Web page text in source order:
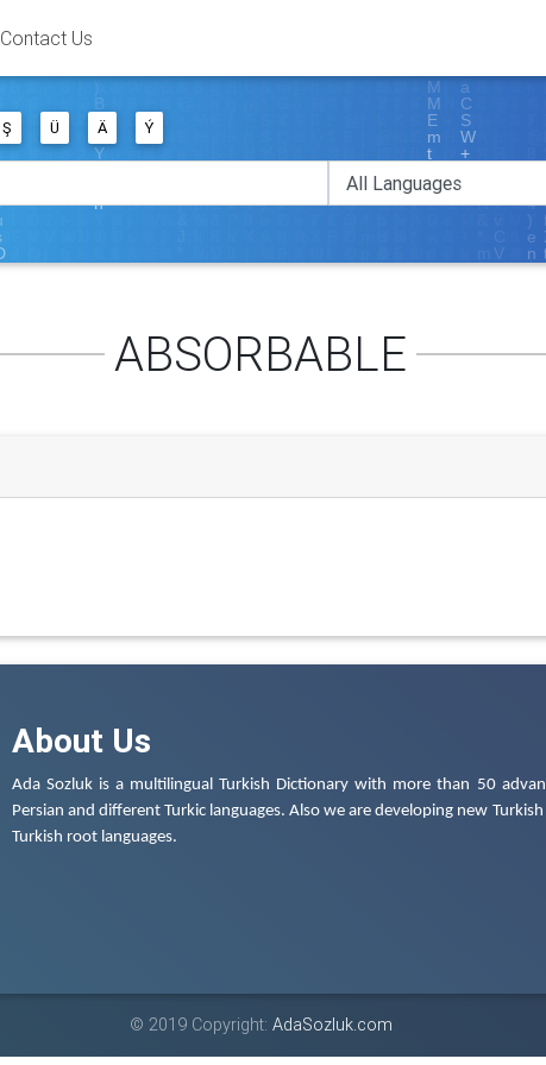
Contact Us
Ş Ü Ä Ý
ABSORBABLE
About Us
Ada Sozluk is a multilingual Turkish Dictionary with more than 50
Persian and different Turkic languages. Also we are developing new
Turkish root languages.
© 2019 Copyright: AdaSozluk.com